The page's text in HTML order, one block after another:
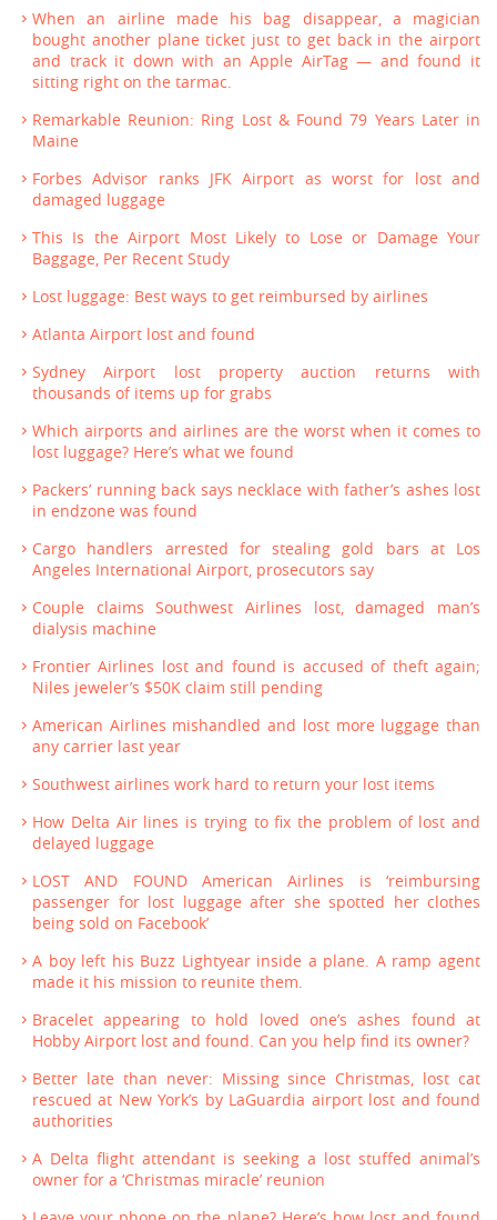
When an airline made his bag disappear, a magician
bought another plane ticket just to get back in the airport
and track it down with an Apple AirTag — and found it
sitting right on the tarmac.
Remarkable Reunion: Ring Lost & Found 79 Years Later in
Maine
Forbes Advisor ranks JFK Airport as worst for lost and
damaged luggage
This Is the Airport Most Likely to Lose or Damage Your
Baggage, Per Recent Study
Lost luggage: Best ways to get reimbursed by airlines
Atlanta Airport lost and found
Sydney Airport lost property auction returns with
thousands of items up for grabs
Which airports and airlines are the worst when it comes to
lost luggage? Here’s what we found
Packers’ running back says necklace with father’s ashes lost
in endzone was found
Cargo handlers arrested for stealing gold bars at Los
Angeles International Airport, prosecutors say
Couple claims Southwest Airlines lost, damaged man’s
dialysis machine
Frontier Airlines lost and found is accused of theft again;
Niles jeweler’s $50K claim still pending
American Airlines mishandled and lost more luggage than
any carrier last year
Southwest airlines work hard to return your lost items
How Delta Air lines is trying to fix the problem of lost and
delayed luggage
LOST AND FOUND American Airlines is ‘reimbursing
passenger for lost luggage after she spotted her clothes
being sold on Facebook’
A boy left his Buzz Lightyear inside a plane. A ramp agent
made it his mission to reunite them.
Bracelet appearing to hold loved one’s ashes found at
Hobby Airport lost and found. Can you help find its owner?
Better late than never: Missing since Christmas, lost cat
rescued at New York’s by LaGuardia airport lost and found
authorities
A Delta flight attendant is seeking a lost stuffed animal’s
owner for a ‘Christmas miracle’ reunion